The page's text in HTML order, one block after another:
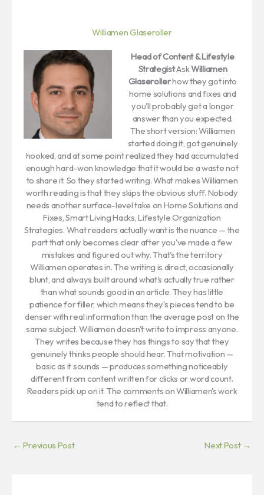
Williamen Glaseroller
Head of Content & Lifestyle
StrategistAskWilliamen
Glaserollerhow they got into
home solutions and fixes and
you'll probably get a longer
answer than you expected.
The short version: Williamen
started doing it, got genuinely
hooked, and at some point realized they had accumulated
enough hard-won knowledge that it would be a waste not
to share it. So they started writing. What makes Williamen
worth reading is that they skips the obvious stuff. Nobody
needs another surface-level take on Home Solutions and
Fixes, Smart Living Hacks, Lifestyle Organization
Strategies. What readers actually want is the nuance — the
part that only becomes clear after you've made a few
mistakes and figured out why. That's the territory
Williamen operates in. The writing is direct, occasionally
blunt, and always built around what's actually true rather
than what sounds good in an article. They has little
patience for filler, which means they's pieces tend to be
denser with real information than the average post on the
same subject. Williamen doesn't write to impress anyone.
They writes because they has things to say that they
genuinely thinks people should hear. That motivation —
basic as it sounds — produces something noticeably
different from content written for clicks or word count.
Readers pick up on it. The comments on Williamen's work
tend to reflect that.
← Previous Post Next Post →